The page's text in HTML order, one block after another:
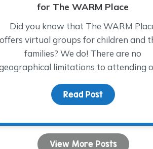
Children’s Grief
for The WARM Place
Did you know that The WARM
offers virtual groups for children and
families? We do! There are no
limitations to attending
Read Postabout Meet
View More Posts